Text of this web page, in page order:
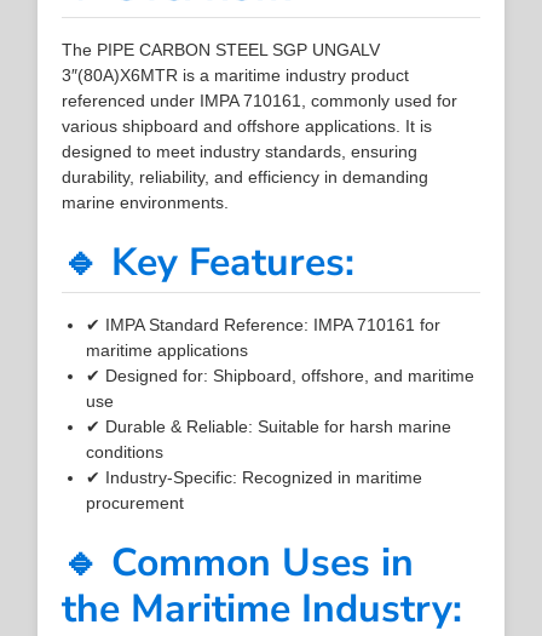
The PIPE CARBON STEEL SGP UNGALV
3″(80A)X6MTR is a maritime industry product
referenced under IMPA 710161, commonly used for
various shipboard and offshore applications. It is
designed to meet industry standards, ensuring
durability, reliability, and efficiency in demanding
marine environments.
🔹 Key Features:
✔ IMPA Standard Reference: IMPA 710161 for
maritime applications
✔ Designed for: Shipboard, offshore, and maritime
use
✔ Durable & Reliable: Suitable for harsh marine
conditions
✔ Industry-Specific: Recognized in maritime
procurement
🔹 Common Uses in
the Maritime Industry: